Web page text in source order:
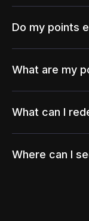
Do my points
What are my
What can I
Where can I